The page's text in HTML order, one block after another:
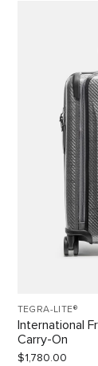
TEGRA-LITE®
International
Carry-On
$1,780.00